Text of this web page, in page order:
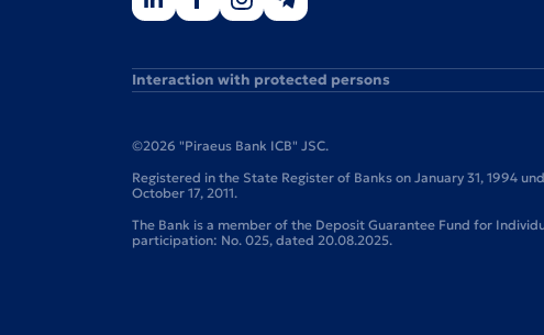
Interaction with protected persons
©2026 "Piraeus Bank ICB" JSC.
Registered in the State Register of Banks on January 31, 1994
October 17, 2011.
The Bank is a member of the Deposit Guarantee Fund for
participation: No. 025, dated 20.08.2025.